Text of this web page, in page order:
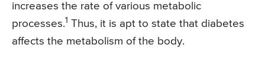
increases the rate of various metabolic
processes.1 Thus, it is apt to state that diabetes
affects the metabolism of the body.